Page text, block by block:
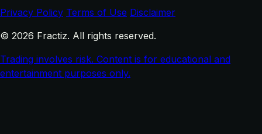
Privacy Policy Terms of Use Disclaimer
© 2026 Fractiz. All rights reserved.
Trading involves risk. Content is for educational and
entertainment purposes only.